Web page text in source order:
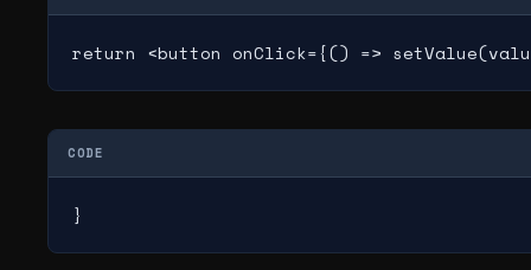
return <button onClick={() =>
CODE
}